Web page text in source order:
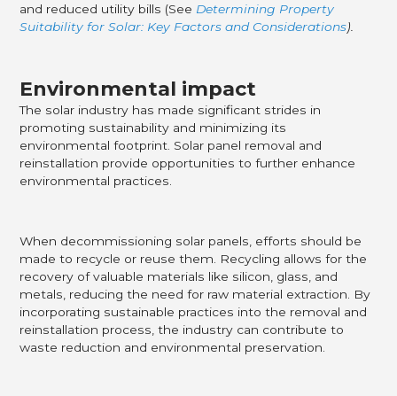
and reduced utility bills (See Determining Property
Suitability for Solar: Key Factors and Considerations).
Environmental impact
The solar industry has made significant strides in
promoting sustainability and minimizing its
environmental footprint. Solar panel removal and
reinstallation provide opportunities to further enhance
environmental practices.
When decommissioning solar panels, efforts should be
made to recycle or reuse them. Recycling allows for the
recovery of valuable materials like silicon, glass, and
metals, reducing the need for raw material extraction. By
incorporating sustainable practices into the removal and
reinstallation process, the industry can contribute to
waste reduction and environmental preservation.